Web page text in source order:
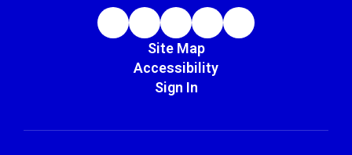
Site Map
Accessibility
Sign In